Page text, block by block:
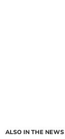
ALSO IN THE NEWS